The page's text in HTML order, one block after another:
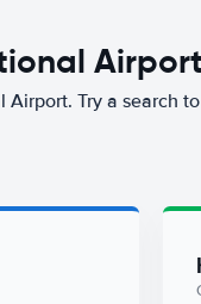
Airport
Try a search